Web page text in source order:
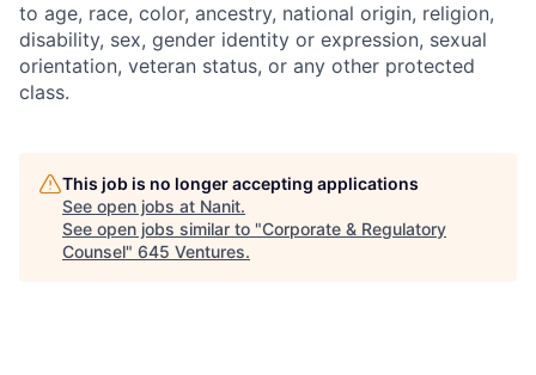
to age, race, color, ancestry, national origin, religion,
disability, sex, gender identity or expression, sexual
orientation, veteran status, or any other protected
class.
This job is no longer accepting applications
See open jobs at Nanit.
See open jobs similar to "Corporate & Regulatory
Counsel" 645 Ventures.